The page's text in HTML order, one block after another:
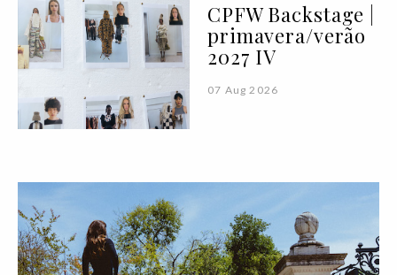
CPFW Backstage |
primavera/verão
2027 IV
07 Aug 2026